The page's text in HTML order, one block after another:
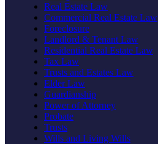
Real Estate Law
Commercial Real Estate Law
Foreclosure
Landlord & Tenant Law
Residential Real Estate Law
Tax Law
Trusts and Estates Law
Elder Law
Guardianship
Power of Attorney
Probate
Trusts
Wills and Living Wills